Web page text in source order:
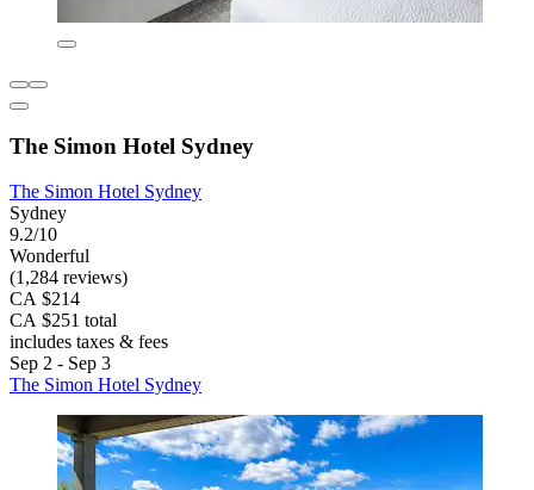
The Simon Hotel Sydney
The Simon Hotel Sydney
Sydney
9.2/10
Wonderful
(1,284 reviews)
CA $214
CA $251 total
includes taxes & fees
Sep 2 - Sep 3
The Simon Hotel Sydney